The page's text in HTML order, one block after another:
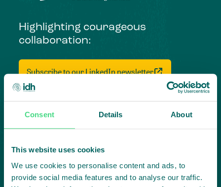
Consent Details About
This website uses cookies
We use cookies to personalise content and ads, to
provide social media features and to analyse our traffic.
Highlighting courageous
collaboration:
Subscribe to our LinkedIn newsletter
Project in mind?
Create
impact,
together